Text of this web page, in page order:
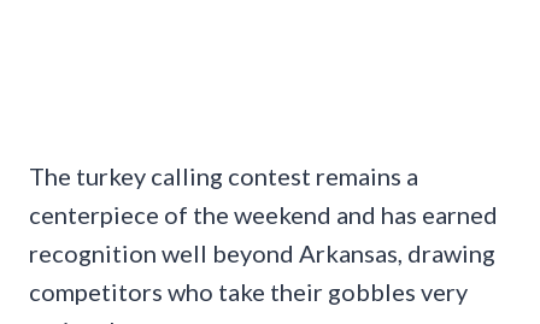
The turkey calling contest remains a
centerpiece of the weekend and has earned
recognition well beyond Arkansas, drawing
competitors who take their gobbles very